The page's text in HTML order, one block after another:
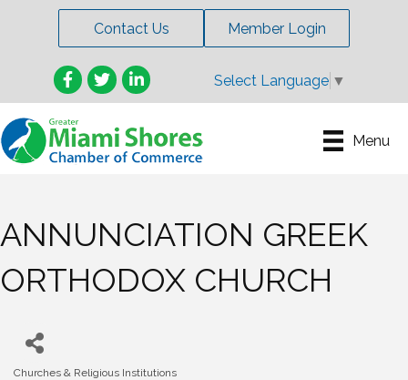
Contact Us Member Login
Facebook
TwitterLinkedIn Select Language ▼
Menu
ANNUNCIATION GREEK
ORTHODOX CHURCH
Churches & Religious Institutions